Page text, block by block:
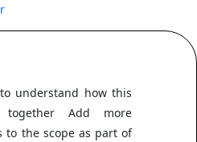
understand how this
Add more
to the scope as part of